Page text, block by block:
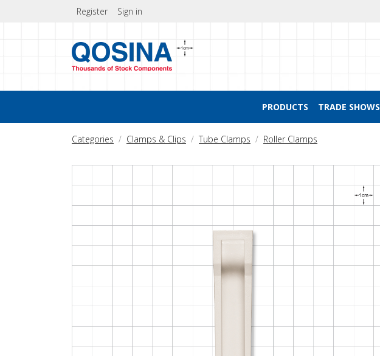
Register Sign in
PRODUCTS TRADE SHOWS
Categories Clamps & Clips Tube Clamps Roller Clamps